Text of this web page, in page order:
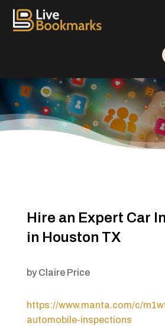
Hire an Expert Car
in Houston TX
by Claire Price
https://www.manta.com/c/
automobile-inspections